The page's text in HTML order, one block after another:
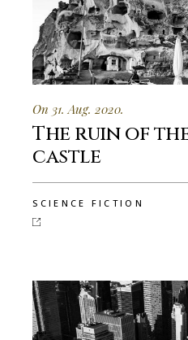
On 31. Aug. 2020.
The ruin of
castle
SCIENCE FICTION